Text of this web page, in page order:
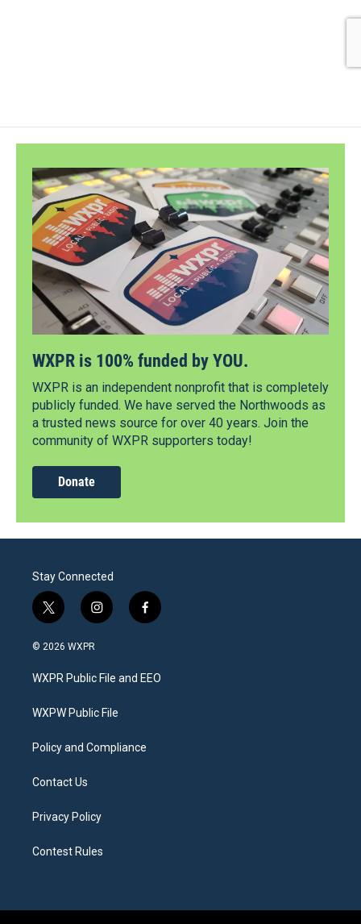
WXPR is 100% funded by YOU.
WXPR is an independent nonprofit that is completely
publicly funded. We have served the Northwoods as
a trusted news source for over 40 years. Join the
community of WXPR supporters today!
Donate
Stay Connected
t
w
i
t
e
i
n
a
g
a
f
a
b
o
© 2026 WXPR
WXPR Public File and EEO
WXPW Public File
Policy and Compliance
Contact Us
Privacy Policy
Contest Rules